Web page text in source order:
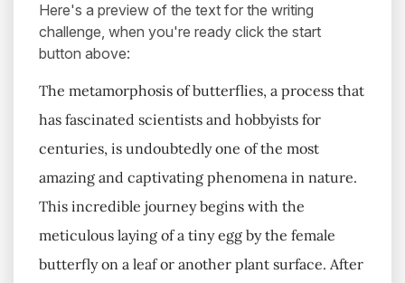
Here's a preview of the text for the writing
challenge, when you're ready click the start
button above:
The metamorphosis of butterflies, a process that
has fascinated scientists and hobbyists for
centuries, is undoubtedly one of the most
amazing and captivating phenomena in nature.
This incredible journey begins with the
meticulous laying of a tiny egg by the female
butterfly on a leaf or another plant surface. After